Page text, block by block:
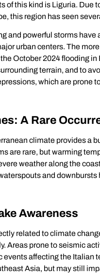
of this kind is Liguria. Due
this region has seen
and powerful storms
urban centers. The
October 2024 flooding
terrain, and to
which are prone
A Rare
climate provides a
are rare, but warming
weather along the
and
Awareness
related to climate
Areas prone to seismic
events affecting the Italian
Asia, but may still